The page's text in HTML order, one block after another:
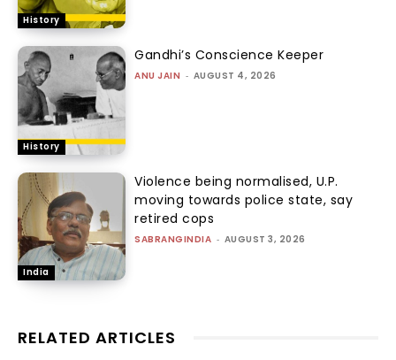
History
History
Gandhi’s Conscience Keeper
ANU JAIN - AUGUST 4, 2026
India
Violence being normalised, U.P.
moving towards police state, say
retired cops
SABRANGINDIA - AUGUST 3, 2026
RELATED ARTICLES